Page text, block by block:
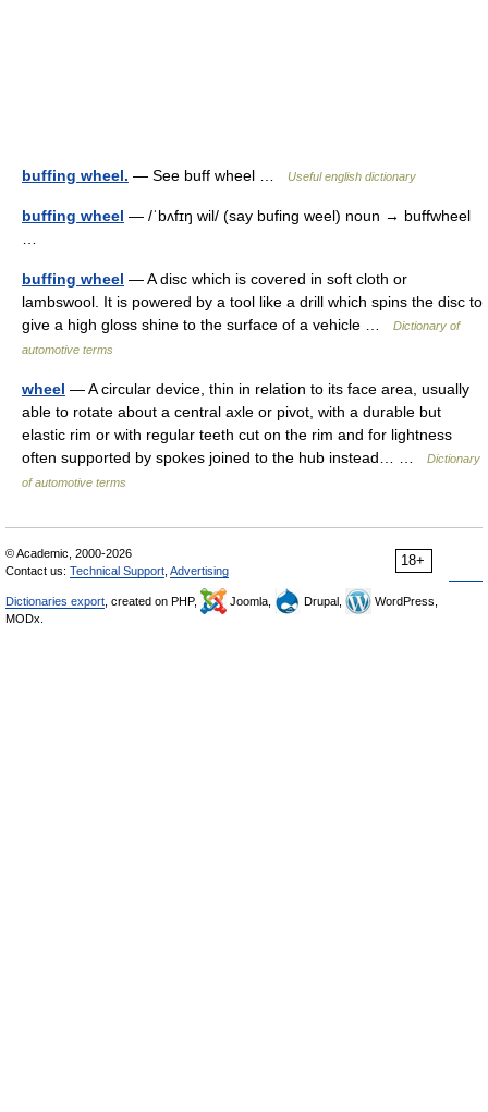
buffing wheel. — See buff wheel … Useful english dictionary
buffing wheel — /ˈbʌfɪŋ wil/ (say bufing weel) noun → buffwheel
buffing wheel — A disc which is covered in soft cloth or
lambswool. It is powered by a tool like a drill which spins the disc to
give a high gloss shine to the surface of a vehicle …
Dictionary of
automotive terms
wheel — A circular device, thin in relation to its face area, usually
able to rotate about a central axle or pivot, with a durable but
elastic rim or with regular teeth cut on the rim and for lightness
often supported by spokes joined to the hub instead… …
Dictionary
of automotive terms
18+
© Academic, 2000-2026
Contact us: Technical Support Advertising
Dictionaries export , created on PHP, Joomla, Drupal,
WordPress,
MODx.